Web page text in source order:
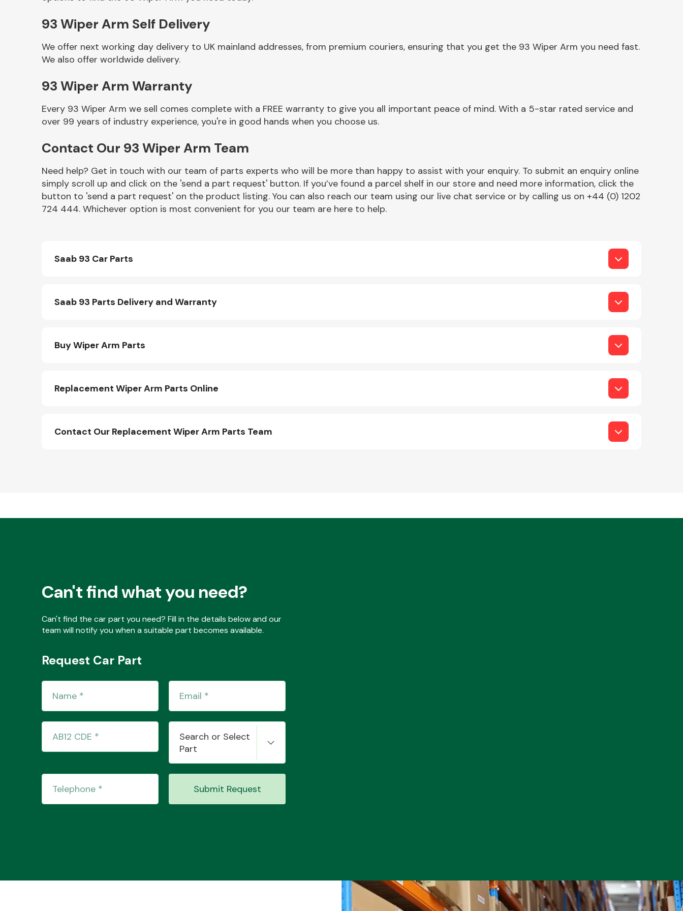
Other Makes
Miscellaneous
93 Wiper Arm Self Delivery
We offer next working day delivery to UK mainland addresses, from premium couriers, ensuring that you get the 93 Wiper Arm you need fast.
We also offer worldwide delivery.
93 Wiper Arm Warranty
Every 93 Wiper Arm we sell comes complete with a FREE warranty to give you all important peace of mind. With a 5-star rated service and
over 99 years of industry experience, you're in good hands when you choose us.
Contact Our 93 Wiper Arm Team
Need help? Get in touch with our team of parts experts who will be more than happy to assist with your enquiry. To submit an enquiry online
simply scroll up and click on the 'send a part request' button. If you’ve found a parcel shelf in our store and need more information, click the
button to 'send a part request' on the product listing. You can also reach our team using our live chat service or by calling us on +44 (0) 1202
724 444. Whichever option is most convenient for you our team are here to help.
Saab 93 Car Parts
Saab 93 Parts Delivery and Warranty
Buy Wiper Arm Parts
Replacement Wiper Arm Parts Online
Contact Our Replacement Wiper Arm Parts Team
Can't find what you need?
Can't find the car part you need? Fill in the details below and our
team will notify you when a suitable part becomes available.
Request Car Part
Search or Select
Part
Submit Request